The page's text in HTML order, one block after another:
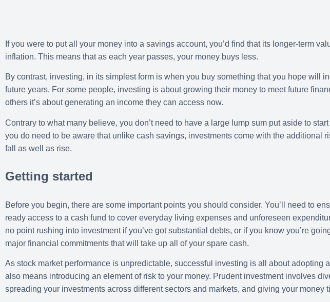
If you were to put all your money into a savings account, you’d find that its longer-term
inflation. This means that as each year passes, your money buys less.
By contrast, investing, in its simplest form is when you buy something that you hope will
future years. For some people, investing is about growing their money to meet future
others it’s about generating an income they can access now.
Contrary to what many believe, you don’t need to have a large lump sum put aside to
you do need to be aware that unlike cash savings, investments come with the additional
fall as well as rise.
Getting started
Before you begin, there are some important points you should consider. You’ll need to
ready access to a cash fund to cover everyday living expenses and unforeseen
no point rushing into investment if you’ve got substantial debts, or if you know you’re
major financial commitments that will take up all of your spare cash.
As stock market performance is unpredictable, successful investing is all about adopting
also means introducing an element of risk to your money. Prudent investment involves
spreading your investments across different sectors and markets, and giving your money